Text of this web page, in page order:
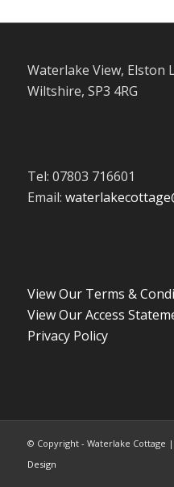
Waterlake View, Elston
Wiltshire, SP3 4RG
Tel: 07803 716601
Email:
View Our Terms &
View Our Access
Privacy Policy
© Copyright - Waterlake Cottage |
Design